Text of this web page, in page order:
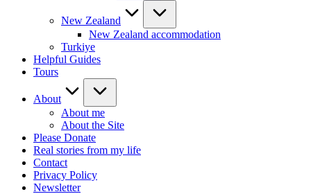
New Zealand
New Zealand accommodation
Turkiye
Helpful Guides
Tours
About
About me
About the Site
Please Donate
Real stories from my life
Contact
Privacy Policy
Newsletter